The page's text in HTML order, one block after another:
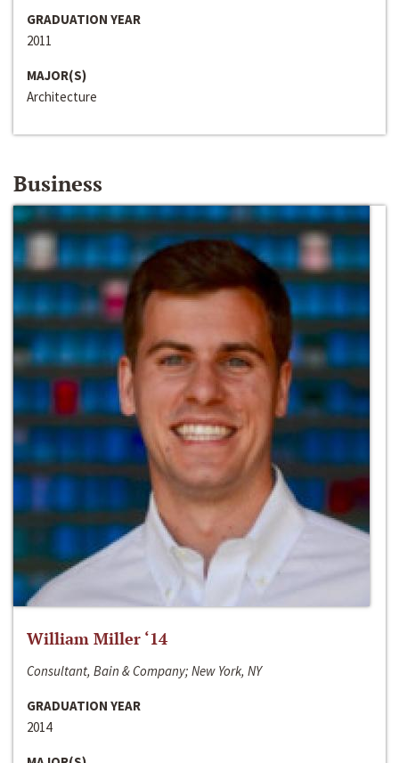
GRADUATION YEAR
2011
MAJOR(S)
Architecture
Business
William Miller ‘14
Consultant, Bain & Company; New York, NY
GRADUATION YEAR
2014